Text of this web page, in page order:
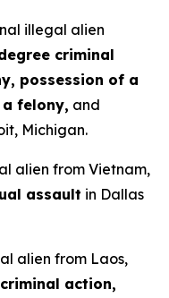
illegal alien
criminal
possession of a
felony, and
Michigan.
alien from Vietnam,
assault in Dallas
alien from Laos,
action,